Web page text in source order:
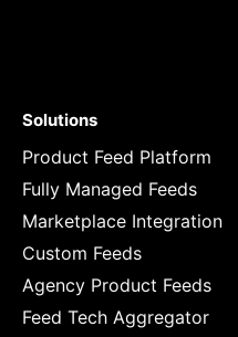
Solutions
Product Feed Platform
Fully Managed Feeds
Marketplace Integration
Custom Feeds
Agency Product Feeds
Feed Tech Aggregator